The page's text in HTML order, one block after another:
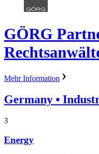
GÖRG
Mehr Information
Germany •
3
Energy